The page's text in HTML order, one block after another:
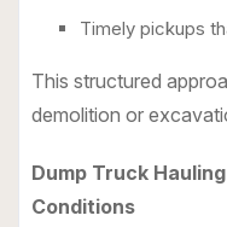
Timely pickups
This structured
demolition or
Dump Truck
Conditions